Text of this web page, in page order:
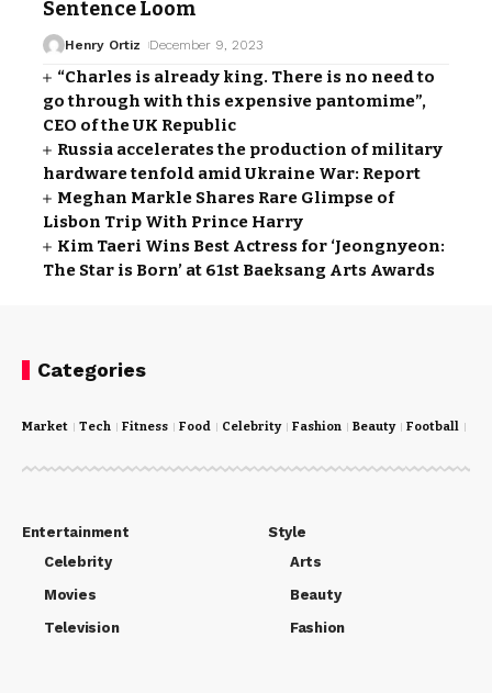
Sentence Loom
Henry Ortiz December 9, 2023
“Charles is already king. There is no need to
go through with this expensive pantomime”,
CEO of the UK Republic
Russia accelerates the production of military
hardware tenfold amid Ukraine War: Report
Meghan Markle Shares Rare Glimpse of
Lisbon Trip With Prince Harry
Kim Taeri Wins Best Actress for ‘Jeongnyeon:
The Star is Born’ at 61st Baeksang Arts Awards
Categories
Market Tech Fitness Food Celebrity Fashion Beauty Football
Entertainment
Celebrity
Movies
Television
Style
Arts
Beauty
Fashion